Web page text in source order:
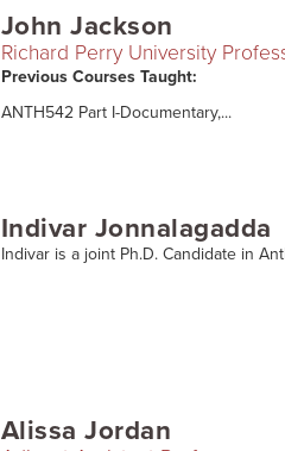
John Jackson
Richard Perry University
Previous Courses Taught:
ANTH542 Part I-Documentary,...
Indivar Jonnalagadda
Indivar is a joint Ph.D. Candidate in
Alissa Jordan